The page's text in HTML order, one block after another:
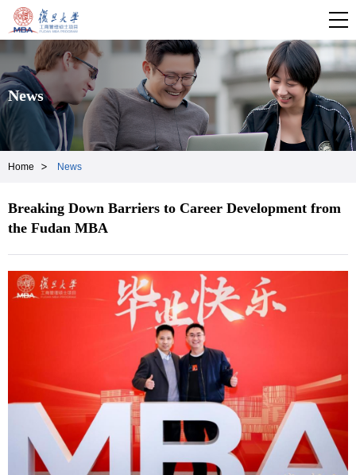
News
Home News
Breaking Down Barriers to Career Development from
the Fudan MBA